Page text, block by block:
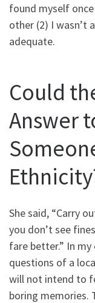
found myself
other (2) I wasn’t
adequate.
Could
Answer
She said, “Carry
you don’t see
fare better.” In
questions of a
will not intend to
boring memories.